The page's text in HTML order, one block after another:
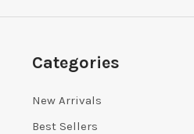
Categories
New Arrivals
Best Sellers